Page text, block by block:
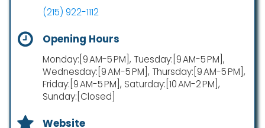
(215) 922-1112
Opening Hours
Monday:[9 AM-5 PM], Tuesday:[9 AM-5 PM],
Wednesday:[9 AM-5 PM], Thursday:[9 AM-5 PM],
Friday:[9 AM-5 PM], Saturday:[10 AM-2 PM],
Sunday:[Closed]
Website